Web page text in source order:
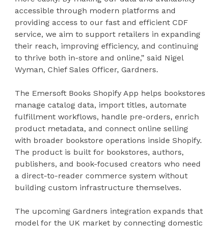
accessible through modern platforms and
providing access to our fast and efficient CDF
service, we aim to support retailers in expanding
their reach, improving efficiency, and continuing
to thrive both in-store and online,” said Nigel
Wyman, Chief Sales Officer, Gardners.
The Emersoft Books Shopify App helps bookstores
manage catalog data, import titles, automate
fulfillment workflows, handle pre-orders, enrich
product metadata, and connect online selling
with broader bookstore operations inside Shopify.
The product is built for bookstores, authors,
publishers, and book-focused creators who need
a direct-to-reader commerce system without
building custom infrastructure themselves.
The upcoming Gardners integration expands that
model for the UK market by connecting domestic